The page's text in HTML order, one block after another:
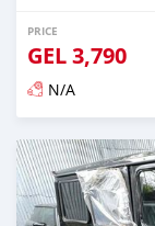
PRICE
GEL3,790
N/A
Posted almost 3